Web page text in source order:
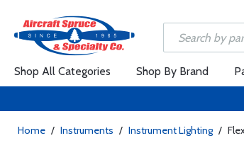
Shop All Categories Shop By Brand
Home / Instruments / Instrument Lighting /